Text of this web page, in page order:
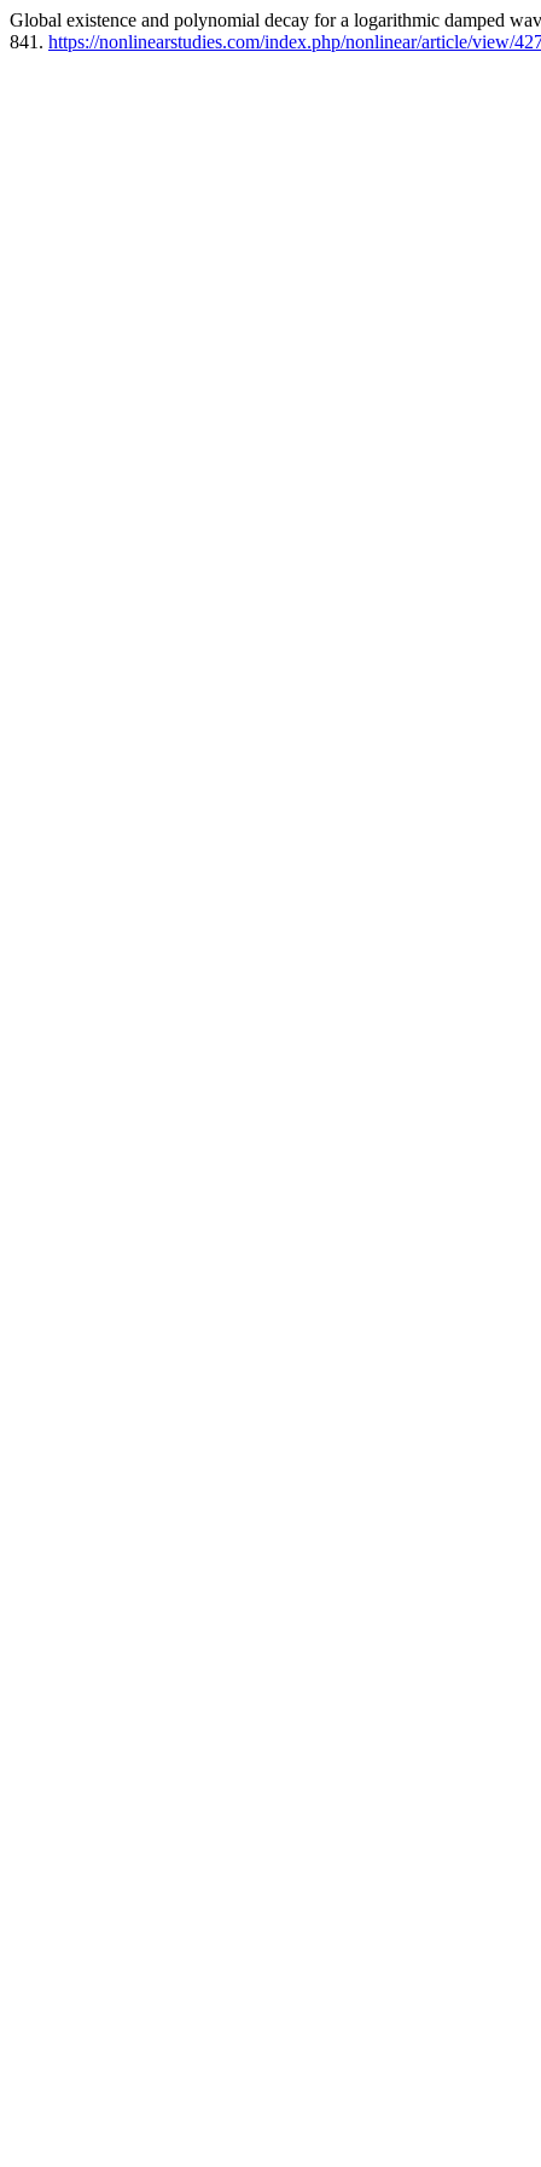
Global existence and polynomial decay for a logarithmic damped
841. https://nonlinearstudies.com/index.php/nonlinear/article/view/